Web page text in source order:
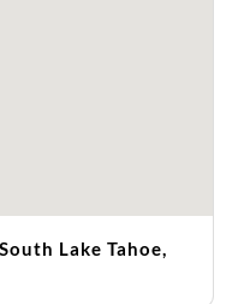
Lake Tahoe,